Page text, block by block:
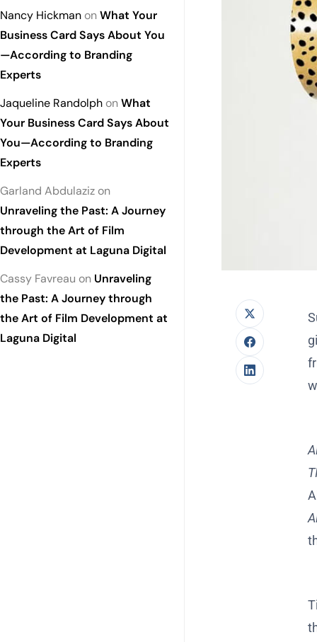
Nancy Hickman onWhat Your
Business Card Says About You
—According to Branding
Experts
Jaqueline Randolph onWhat
Your Business Card Says About
You—According to Branding
Experts
Garland Abdulaziz on
Unraveling the Past: A Journey
through the Art of Film
Development at Laguna Digital
Cassy Favreau on Unraveling
the Past: A Journey through
the Art of Film Development at
Laguna Digital